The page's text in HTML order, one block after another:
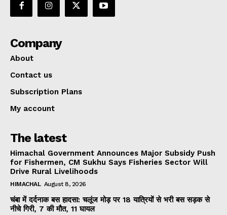
Company
About
Contact us
Subscription Plans
My account
The latest
Himachal Government Announces Major Subsidy Push
for Fishermen, CM Sukhu Says Fisheries Sector Will
Drive Rural Livelihoods
HIMACHAL August 8, 2026
चंबा में दर्दनाक बस हादसा: चलूंज मोड़ पर 18 यात्रियों से भरी बस सड़क से
नीचे गिरी, 7 की मौत, 11 घायल